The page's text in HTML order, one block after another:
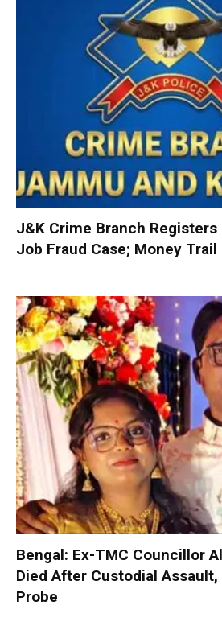
J&K Crime Branch Registers
Job Fraud Case; Money Trail
Bengal: Ex-TMC Councillor
Died After Custodial
Probe